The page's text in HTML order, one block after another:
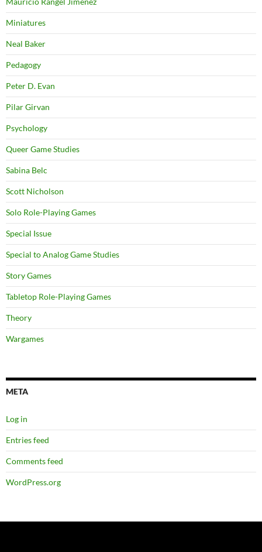
Miniatures
Neal Baker
Pedagogy
Peter D. Evan
Pilar Girvan
Psychology
Queer Game Studies
Sabina Belc
Scott Nicholson
Solo Role-Playing Games
Special Issue
Special to Analog Game Studies
Story Games
Tabletop Role-Playing Games
Theory
Wargames
META
Log in
Entries feed
Comments feed
WordPress.org